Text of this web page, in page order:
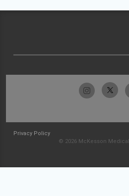
Privacy Policy
© 2026 McKesson